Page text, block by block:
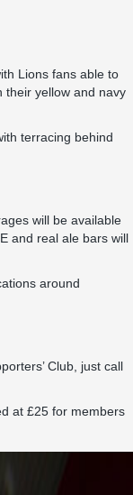
Lions fans able to
their yellow and navy
terracing behind
will be available
and real ale bars will
around
Club, just call
at £25 for members